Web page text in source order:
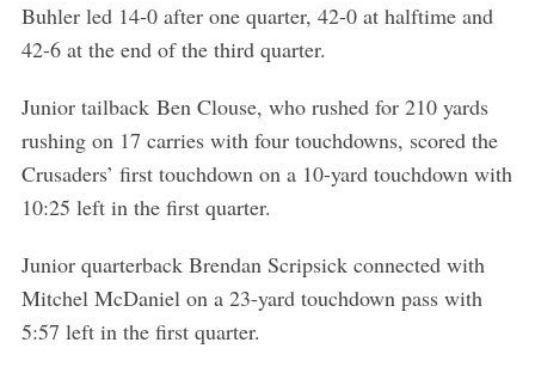
Buhler led 14-0 after one quarter, 42-0 at halftime and
42-6 at the end of the third quarter.
Junior tailback Ben Clouse, who rushed for 210 yards
rushing on 17 carries with four touchdowns, scored the
Crusaders’ first touchdown on a 10-yard touchdown with
10:25 left in the first quarter.
Junior quarterback Brendan Scripsick connected with
Mitchel McDaniel on a 23-yard touchdown pass with
5:57 left in the first quarter.